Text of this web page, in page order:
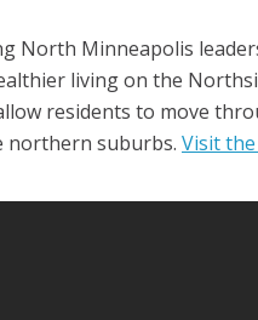
North Minneapolis
living on the
residents to move
northern suburbs. Visit